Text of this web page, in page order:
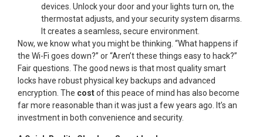
devices. Unlock your door and your lights turn on, the
thermostat adjusts, and your security system disarms.
It creates a seamless, secure environment.
Now, we know what you might be thinking. “What happens if
the Wi-Fi goes down?” or “Aren’t these things easy to hack?”
Fair questions. The good news is that most quality smart
locks have robust physical key backups and advanced
encryption. The costof this peace of mind has also become
far more reasonable than it was just a few years ago. It’s an
investment in both convenience and security.